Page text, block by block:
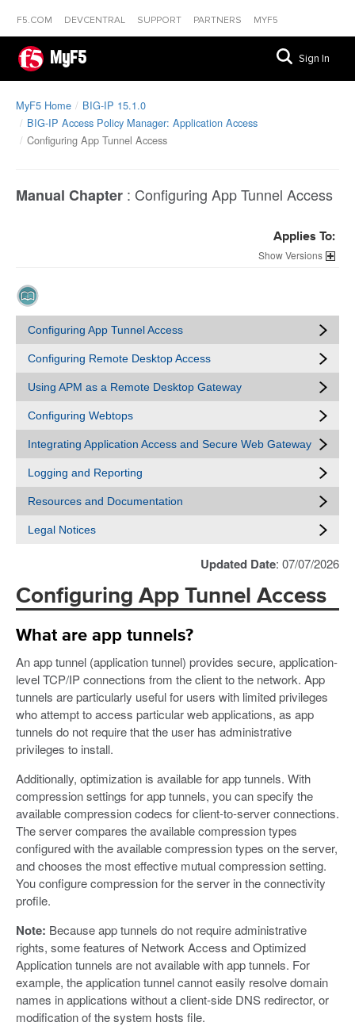
F5.COM DEVCENTRAL SUPPORT PARTNERS MYF5
MyF5 Sign In
MyF5 Home
BIG-IP 15.1.0
BIG-IP Access Policy Manager: Application Access
Configuring App Tunnel Access
Manual Chapter : Configuring App Tunnel Access
Applies To:
Versions
Configuring App Tunnel Access
Configuring Remote Desktop Access
Using APM as a Remote Desktop Gateway
Configuring Webtops
Integrating Application Access and Secure Web Gateway
Logging and Reporting
Resources and Documentation
Legal Notices
Updated Date: 07/07/2026
Configuring App Tunnel Access
What are app tunnels?
An app tunnel (application tunnel) provides secure, application-
level TCP/IP connections from the client to the network. App
tunnels are particularly useful for users with limited privileges
who attempt to access particular web applications, as app
tunnels do not require that the user has administrative
privileges to install.
Additionally, optimization is available for app tunnels. With
compression settings for app tunnels, you can specify the
available compression codecs for client-to-server connections.
The server compares the available compression types
configured with the available compression types on the server,
and chooses the most effective mutual compression setting.
You configure compression for the server in the connectivity
profile.
Note: Because app tunnels do not require administrative
rights, some features of Network Access and Optimized
Application tunnels are not available with app tunnels. For
example, the application tunnel cannot easily resolve domain
names in applications without a client-side DNS redirector, or
modification of the system hosts file.